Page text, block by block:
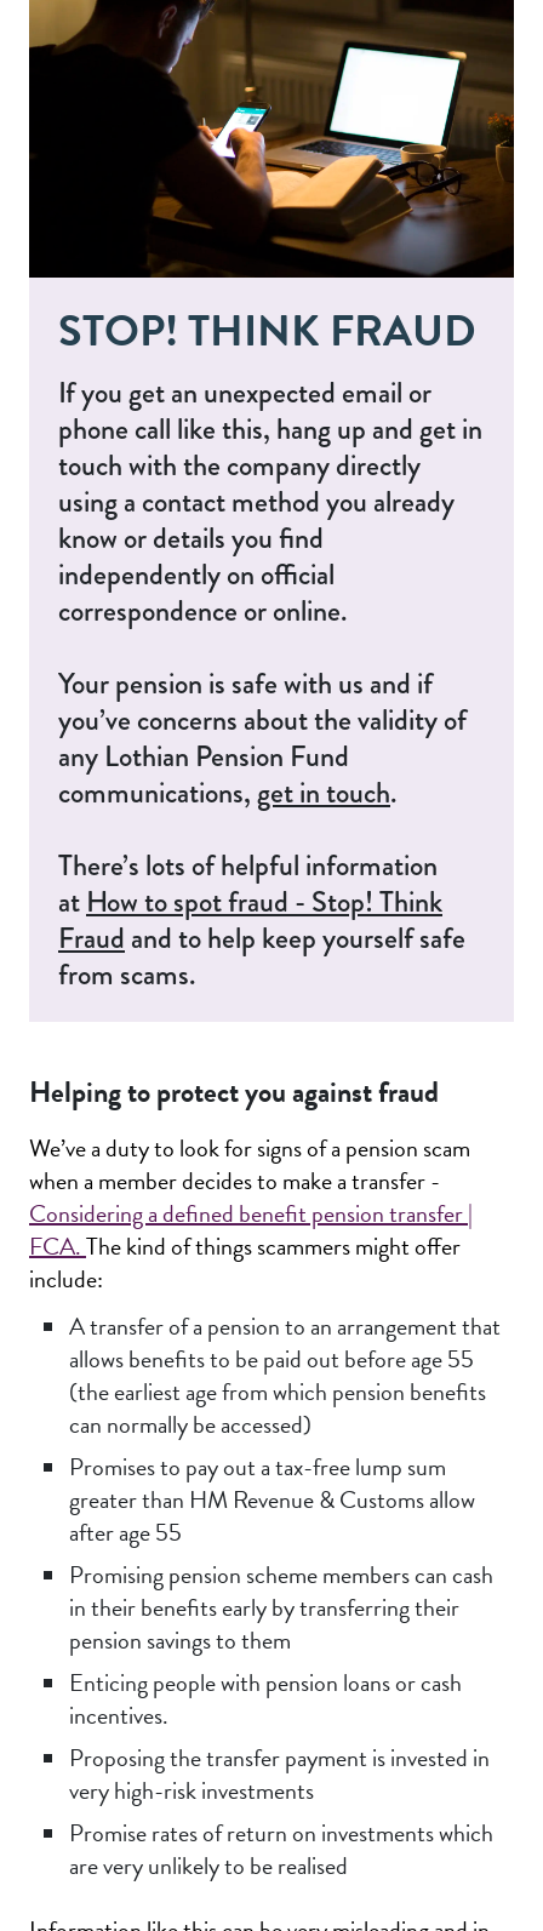
STOP! THINK FRAUD
If you get an unexpected email or
phone call like this, hang up and get in
touch with the company directly
using a contact method you already
know or details you find
independently on official
correspondence or online.
Your pension is safe with us and if
you’ve concerns about the validity of
any Lothian Pension Fund
communications,get in touch.
There’s lots of helpful information
at How to spot fraud - Stop! Think
Fraud and to help keep yourself safe
from scams.
Helping to protect you against fraud
We’ve a duty to look for signs of a pension scam
when a member decides to make a transfer -
Considering a defined benefit pension transfer |
FCA.The kind of things scammers might offer
include:
A transfer of a pension to an arrangement that
allows benefits to be paid out before age 55
(the earliest age from which pension benefits
can normally be accessed)
Promises to pay out a tax-free lump sum
greater than HM Revenue & Customs allow
after age 55
Promising pension scheme members can cash
in their benefits early by transferring their
pension savings to them
Enticing people with pension loans or cash
incentives.
Proposing the transfer payment is invested in
very high-risk investments
Promise rates of return on investments which
are very unlikely to be realised